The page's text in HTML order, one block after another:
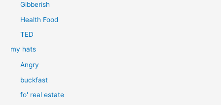
Gibberish
Health Food
TED
my hats
Angry
buckfast
fo' real estate